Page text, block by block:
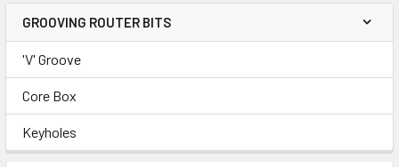
GROOVING ROUTER BITS
'V' Groove
Core Box
Keyholes